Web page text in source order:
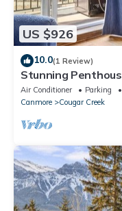
US $926
10.0(1 Review)
Stunning
Air Conditioner Parking
Canmore
Cougar Creek